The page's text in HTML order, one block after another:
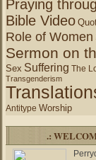
Praying
Bible Video
Role of Women
Sermon on
Sex Suffering The
Transgenderism
Antitype Worship
.: